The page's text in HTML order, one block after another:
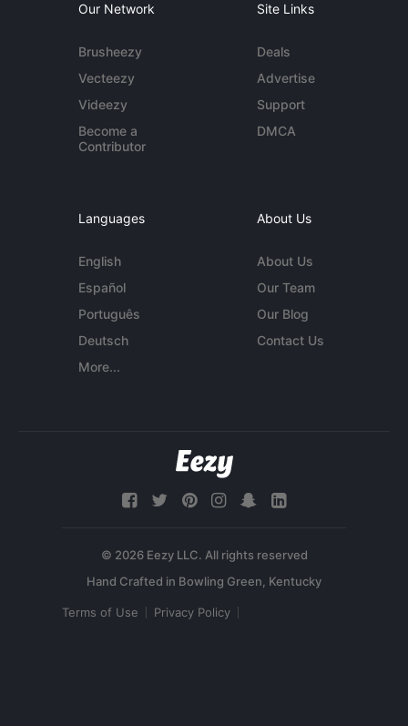
Our Network
Brusheezy
Vecteezy
Videezy
Become a
Contributor
Site Links
Deals
Advertise
Support
DMCA
Languages
English
Español
Português
Deutsch
More...
About Us
About Us
Our Team
Our Blog
Contact Us
© 2026 Eezy LLC. All rights reserved
Terms of Use Privacy Policy